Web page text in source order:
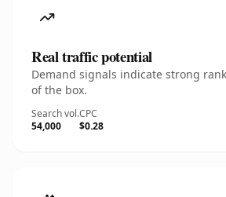
Real traffic potential
Demand signals indicate strong
of the box.
Search vol.
54,000
CPC
$0.28